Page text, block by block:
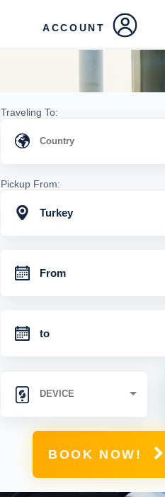
ACCOUNT
Traveling To:
Pickup From:
Turkey
BOOK NOW!